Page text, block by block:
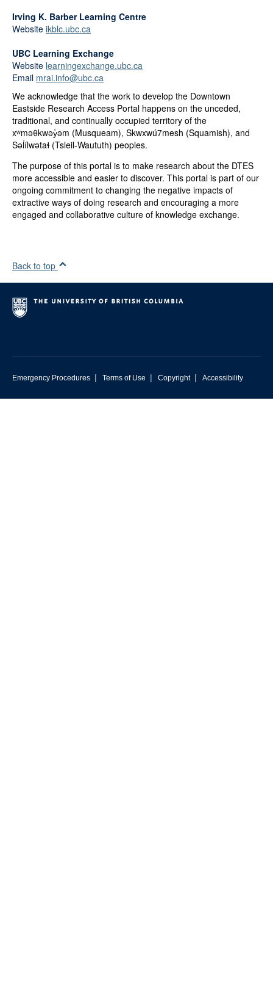
Irving K. Barber Learning Centre
Website ikblc.ubc.ca
UBC Learning Exchange
Website learningexchange.ubc.ca
Email mrai.info@ubc.ca
We acknowledge that the work to develop the Downtown
Eastside Research Access Portal happens on the unceded,
traditional, and continually occupied territory of the
xʷməθkwəy̓əm (Musqueam), Skwxwú7mesh (Squamish), and
Səl̓ílwətaɬ (Tsleil-Waututh) peoples.
The purpose of this portal is to make research about the DTES
more accessible and easier to discover. This portal is part of our
ongoing commitment to changing the negative impacts of
extractive ways of doing research and encouraging a more
engaged and collaborative culture of knowledge exchange.
Back to top
Emergency Procedures | Terms of Use | Copyright | Accessibility